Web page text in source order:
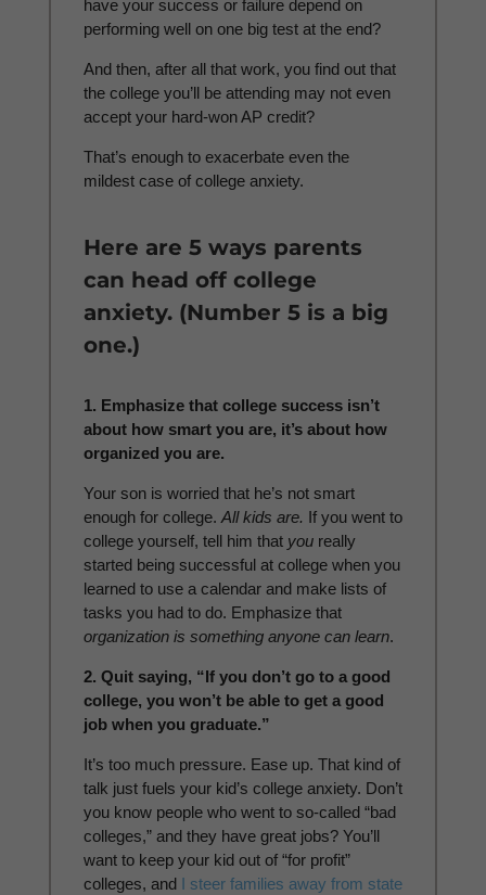
have your success or failure depend on
performing well on one big test at the end?
And then, after all that work, you find out that
the college you’ll be attending may not even
accept your hard-won AP credit?
That’s enough to exacerbate even the
mildest case of college anxiety.
Here are 5 ways parents
can head off college
anxiety. (Number 5 is a big
one.)
1. Emphasize that college success isn’t
about how smart you are, it’s about how
organized you are.
Your son is worried that he’s not smart
enough for college. All kids are. If you went to
college yourself, tell him that youreally
started being successful at college when you
learned to use a calendar and make lists of
tasks you had to do. Emphasize that
organization is something anyone can learn.
2. Quit saying, “If you don’t go to a good
college, you won’t be able to get a good
job when you graduate.”
It’s too much pressure. Ease up. That kind of
talk just fuels your kid’s college anxiety. Don’t
you know people who went to so-called “bad
colleges,” and they have great jobs? You’ll
want to keep your kid out of “for profit”
colleges, and I steer families away from state